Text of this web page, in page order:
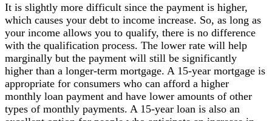
It is slightly more difficult since the payment is higher,
which causes your debt to income increase. So, as long as
your income allows you to qualify, there is no difference
with the qualification process. The lower rate will help
marginally but the payment will still be significantly
higher than a longer-term mortgage. A 15-year mortgage is
appropriate for consumers who can afford a higher
monthly loan payment and have lower amounts of other
types of monthly payments. A 15-year loan is also an